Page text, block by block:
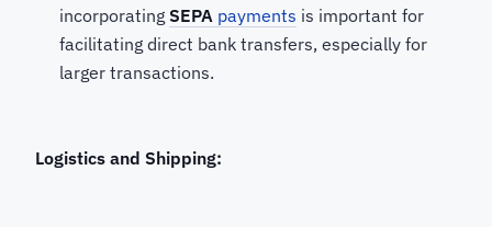
incorporating SEPA payments is important for
facilitating direct bank transfers, especially for
larger transactions.
Logistics and Shipping: